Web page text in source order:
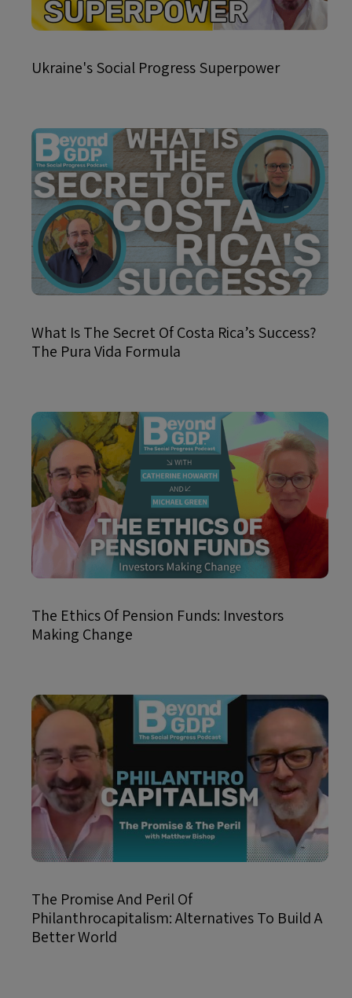
Ukraine's Social Progress Superpower
What Is The Secret Of Costa Rica’s Success?
The Pura Vida Formula
The Ethics Of Pension Funds: Investors
Making Change
The Promise And Peril Of
Philanthrocapitalism: Alternatives To Build A
Better World